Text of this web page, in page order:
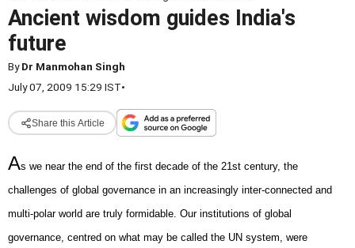
Ancient wisdom guides India's
future
ByDr Manmohan Singh
July 07, 2009 15:29 IST•
Share this Article
As we near the end of the first decade of the 21st century, the
challenges of global governance in an increasingly inter-connected and
multi-polar world are truly formidable. Our institutions of global
governance, centred on what may be called the UN system, were